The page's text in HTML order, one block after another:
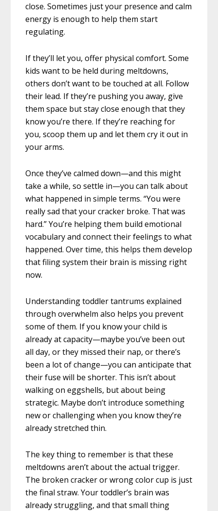
close. Sometimes just your presence and calm
energy is enough to help them start
regulating.
If they’ll let you, offer physical comfort. Some
kids want to be held during meltdowns,
others don’t want to be touched at all. Follow
their lead. If they’re pushing you away, give
them space but stay close enough that they
know you’re there. If they’re reaching for
you, scoop them up and let them cry it out in
your arms.
Once they’ve calmed down—and this might
take a while, so settle in—you can talk about
what happened in simple terms. “You were
really sad that your cracker broke. That was
hard.” You’re helping them build emotional
vocabulary and connect their feelings to what
happened. Over time, this helps them develop
that filing system their brain is missing right
now.
Understanding toddler tantrums explained
through overwhelm also helps you prevent
some of them. If you know your child is
already at capacity—maybe you’ve been out
all day, or they missed their nap, or there’s
been a lot of change—you can anticipate that
their fuse will be shorter. This isn’t about
walking on eggshells, but about being
strategic. Maybe don’t introduce something
new or challenging when you know they’re
already stretched thin.
The key thing to remember is that these
meltdowns aren’t about the actual trigger.
The broken cracker or wrong color cup is just
the final straw. Your toddler’s brain was
already struggling, and that small thing